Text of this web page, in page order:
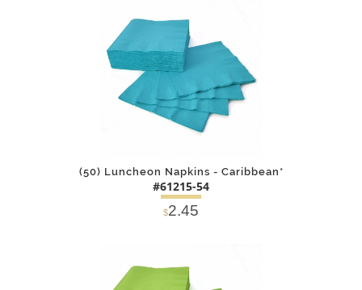
(50) Luncheon Napkins - Caribbean*
#61215-54
$2.45